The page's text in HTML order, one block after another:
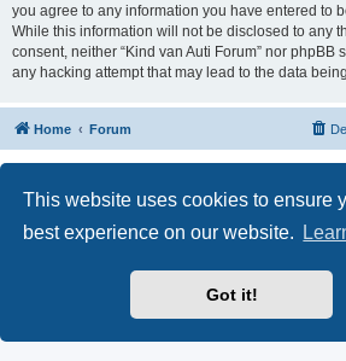
This website uses cookies to ensure
best experience on our website.
Got it!
you agree to any information you have entered to
While this information will not be disclosed to any
consent, neither “Kind van Auti Forum” nor
any hacking attempt that may lead to the data
Home Forum
Privacy
|Terms